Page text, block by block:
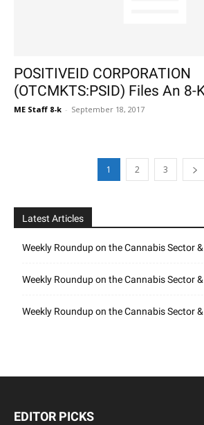
POSITIVEID CORPORATION
(OTCMKTS:PSID) Files An 8-
ME Staff 8-k - September 18, 2017
1 2 3
Latest Articles
Weekly Roundup on the Cannabis Sector
Weekly Roundup on the Cannabis Sector
Weekly Roundup on the Cannabis Sector
EDITOR PICKS